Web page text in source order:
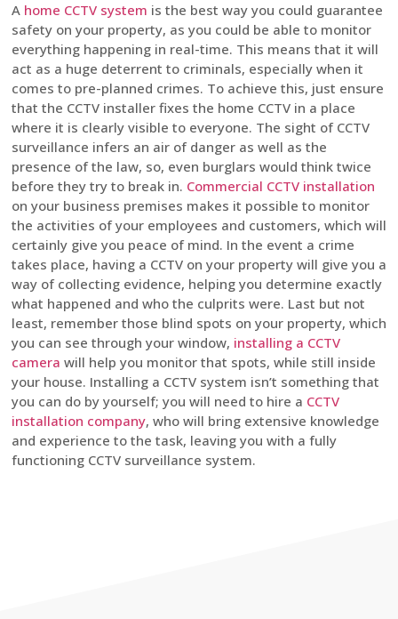
A home CCTV system is the best way you could guarantee
safety on your property, as you could be able to monitor
everything happening in real-time. This means that it will
act as a huge deterrent to criminals, especially when it
comes to pre-planned crimes. To achieve this, just ensure
that the CCTV installer fixes the home CCTV in a place
where it is clearly visible to everyone. The sight of CCTV
surveillance infers an air of danger as well as the
presence of the law, so, even burglars would think twice
before they try to break in. Commercial CCTV installation
on your business premises makes it possible to monitor
the activities of your employees and customers, which will
certainly give you peace of mind. In the event a crime
takes place, having a CCTV on your property will give you a
way of collecting evidence, helping you determine exactly
what happened and who the culprits were. Last but not
least, remember those blind spots on your property, which
you can see through your window, installing a CCTV
camera will help you monitor that spots, while still inside
your house. Installing a CCTV system isn’t something that
you can do by yourself; you will need to hire a CCTV
installation company, who will bring extensive knowledge
and experience to the task, leaving you with a fully
functioning CCTV surveillance system.